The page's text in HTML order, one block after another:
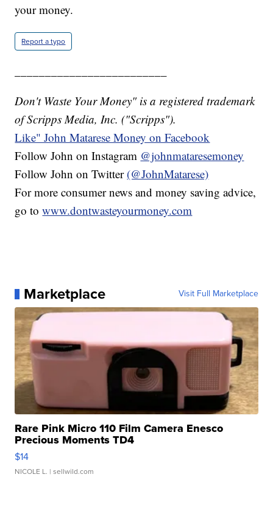
your money.
Report a typo
Don't Waste Your Money" is a registered trademark
of Scripps Media, Inc. ("Scripps").
Like" John Matarese Money on Facebook
Follow John on Instagram @johnmataresemoney
Follow John on Twitter (@JohnMatarese)
For more consumer news and money saving advice,
go towww.dontwasteyourmoney.com
Marketplace Visit Full Marketplace
Rare Pink Micro 110 Film Camera Enesco
Precious Moments TD4
$14
NICOLE L. | sellwild.com